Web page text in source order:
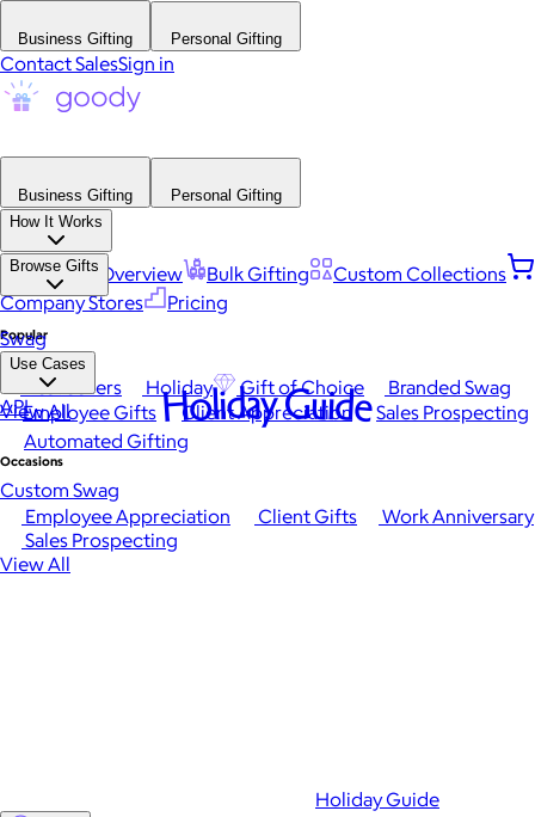
Business Gifting Personal Gifting
Contact SalesSign in
Business Gifting
Personal Gifting
How It Works
Platform Overview Bulk Gifting
Custom Collections
Company Stores
Pricing
Browse Gifts
Popular
Best Sellers Holiday Gift of Choice
Branded Swag
View All
Occasions
Employee Appreciation Client Gifts
Work Anniversary
Sales Prospecting
View All
Swag
Use Cases
Employee Gifts Client Appreciation
Sales Prospecting
Automated Gifting
Custom Swag
API Holiday Guide
Holiday Guide